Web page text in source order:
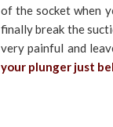
of the socket when
finally break the
very painful and
your plunger just